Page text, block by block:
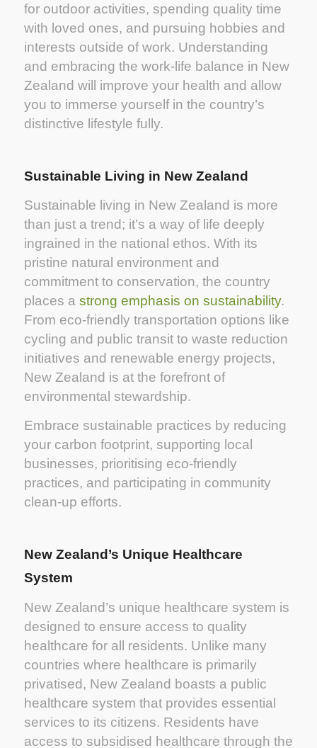
for outdoor activities, spending quality time
with loved ones, and pursuing hobbies and
interests outside of work. Understanding
and embracing the work-life balance in New
Zealand will improve your health and allow
you to immerse yourself in the country’s
distinctive lifestyle fully.
Sustainable Living in New Zealand
Sustainable living in New Zealand is more
than just a trend; it’s a way of life deeply
ingrained in the national ethos. With its
pristine natural environment and
commitment to conservation, the country
places a strong emphasis on sustainability.
From eco-friendly transportation options like
cycling and public transit to waste reduction
initiatives and renewable energy projects,
New Zealand is at the forefront of
environmental stewardship.
Embrace sustainable practices by reducing
your carbon footprint, supporting local
businesses, prioritising eco-friendly
practices, and participating in community
clean-up efforts.
New Zealand’s Unique Healthcare
System
New Zealand’s unique healthcare system is
designed to ensure access to quality
healthcare for all residents. Unlike many
countries where healthcare is primarily
privatised, New Zealand boasts a public
healthcare system that provides essential
services to its citizens. Residents have
access to subsidised healthcare through the